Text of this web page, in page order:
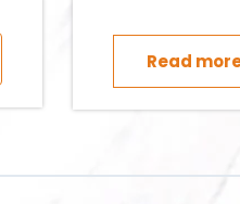
This product has multiple
Read